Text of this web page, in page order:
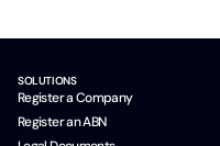
SOLUTIONS
Register a Company
Register an ABN